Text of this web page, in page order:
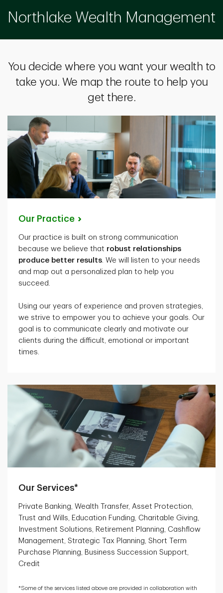
Northlake Wealth Management
You decide where you want your wealth to
take you. We map the route to help you
get there.
Our Practice
Our practice is built on strong communication
because we believe that robust relationships
produce better results . We will listen to your needs
and map out a personalized plan to help you
succeed.
Using our years of experience and proven strategies,
we strive to empower you to achieve your goals. Our
goal is to communicate clearly and motivate our
clients during the difficult, emotional or important
times.
Our Services*
Private Banking, Wealth Transfer, Asset Protection,
Trust and Wills, Education Funding, Charitable Giving,
Investment Solutions, Retirement Planning, Cashflow
Management, Strategic Tax Planning, Short Term
Purchase Planning, Business Succession Support,
Credit
*Some of the services listed above are provided in collaboration with